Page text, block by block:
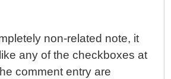
non-related note, it
any of the checkboxes at
comment entry are